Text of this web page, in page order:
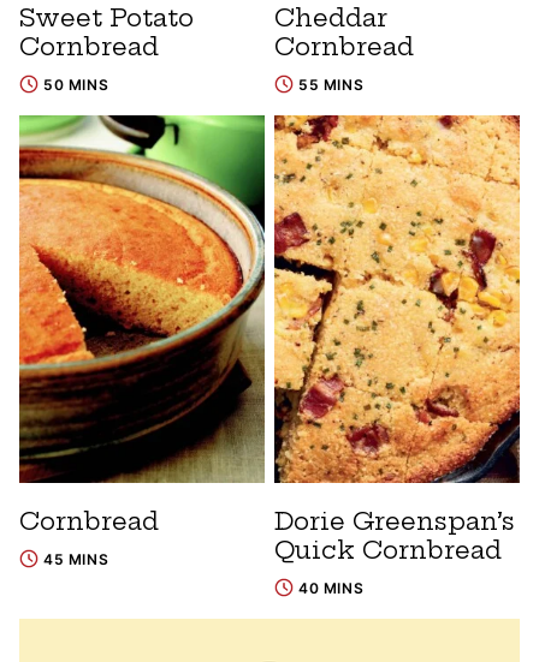
Sweet Potato
Cornbread
50 MINS
Cheddar
Cornbread
55 MINS
Cornbread
45 MINS
Dorie Greenspan’s
Quick Cornbread
40 MINS